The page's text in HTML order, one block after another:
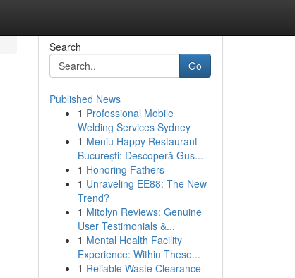
Search
Go
Published News
1 Professional Mobile
Welding Services Sydney
1 Meniu Happy Restaurant
București: Descoperă Gus...
1 Honoring Fathers
1 Unraveling EE88: The New
Trend?
1 Mitolyn Reviews: Genuine
User Testimonials &...
1 Mental Health Facility
Experience: Within These...
1 Reliable Waste Clearance